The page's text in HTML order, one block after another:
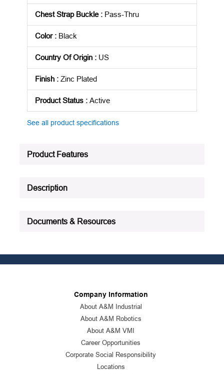
Chest Strap Buckle: Pass-Thru
Color: Black
Country Of Origin : US
Finish : Zinc Plated
Product Status : Active
See all product specifications
Product Features
Description
Documents & Resources
Company Information
About A&M Industrial
About A&M Robotics
About A&M VMI
Career Opportunities
Corporate Social Responsibility
Locations